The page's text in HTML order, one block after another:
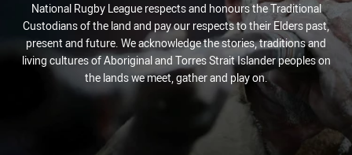
National Rugby League respects and honours the Traditional
Custodians of the land and pay our respects to their Elders past,
present and future. We acknowledge the stories, traditions and
living cultures of Aboriginal and Torres Strait Islander peoples on
the lands we meet, gather and play on.